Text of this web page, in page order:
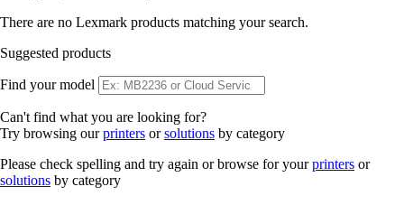
There are no Lexmark products matching your search.
Suggested products
Find your model
Can't find what you are looking for?
Try browsing ourprinters orsolutions by category
Please check spelling and try again or browse for yourprinters or
solutions by category